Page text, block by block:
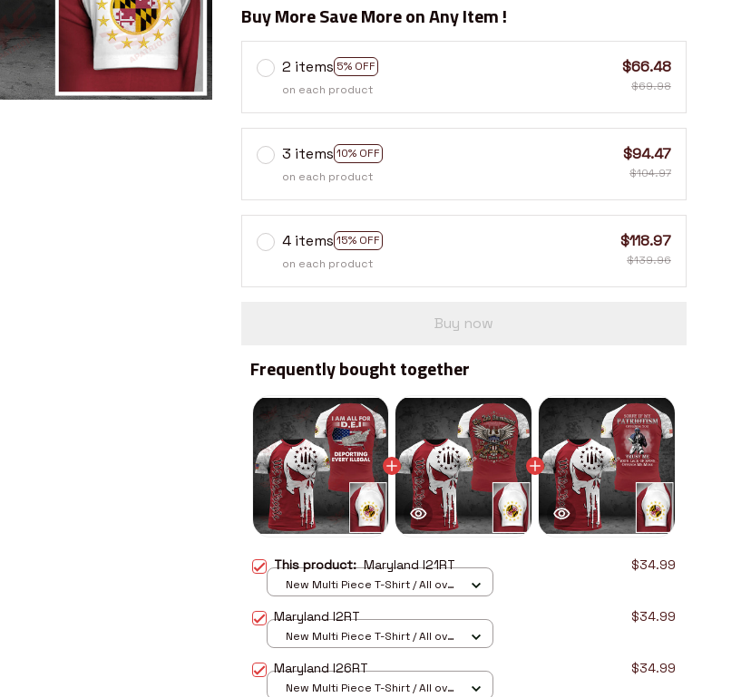
Buy More Save More on Any Item !
2 items 5% OFF
on each product
$66.48
$69.98
3 items 10% OFF
on each product
$94.47
$104.97
4 items 15% OFF
on each product
$118.97
$139.96
Buy now
Frequently bought together
This product:Maryland I21RT $34.99
New Multi Piece T-Shirt / All over
Maryland I2RT $34.99
New Multi Piece T-Shirt / All over
Maryland I26RT $34.99
New Multi Piece T-Shirt / All over